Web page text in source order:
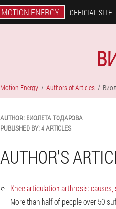
MOTION ENERGY OFFICIAL SITE
Motion Energy Authors of Articles
AUTHOR: ВИОЛЕТАТОДАРОВА
PUBLISHED BY:4 ARTICLES
AUTHOR'S
Knee articulation arthrosis:
More than half of people over 50